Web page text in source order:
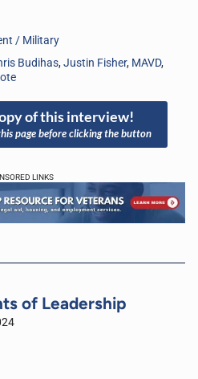
/ Military
Budihas,Justin Fisher, MAVD,
of this interview!
page before clicking the button
LINKS
of Leadership